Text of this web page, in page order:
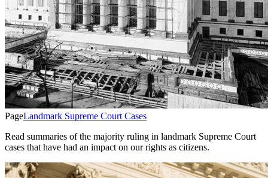
PageLandmark Supreme Court Cases
Read summaries of the majority ruling in landmark Supreme Court
cases that have had an impact on our rights as citizens.